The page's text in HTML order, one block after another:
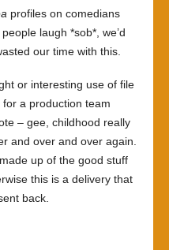
profiles on comedians
laugh *sob*, we’d
our time with this.
or interesting use of file
for a production team
– gee, childhood really
and over and over again.
up of the good stuff
this is a delivery that
back.